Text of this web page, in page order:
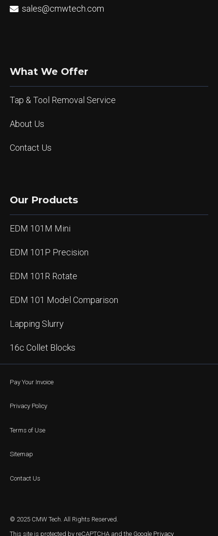
sales@cmwtech.com
What We Offer
Tap & Tool Removal Service
About Us
Contact Us
Our Products
EDM 101M Mini
EDM 101P Precision
EDM 101R Rotate
EDM 101 Model Comparison
Lapping Slurry
16c Collet Blocks
© 2025 CMW Tech. All Rights Reserved.
This site is protected by reCAPTCHA and the Google Privacy
Pay Your Invoice
Privacy Policy
Terms of Use
Sitemap
Contact Us